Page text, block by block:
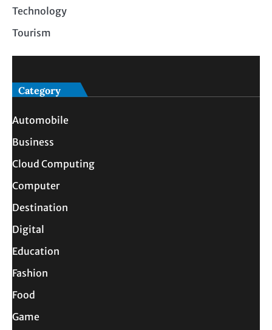
Technology
Tourism
Category
Automobile
Business
Cloud Computing
Computer
Destination
Digital
Education
Fashion
Food
Game